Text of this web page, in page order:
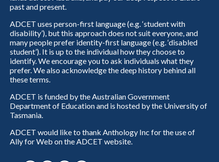
past and present.
ADCET uses person-first language (e.g. ‘student with
disability’), but this approach does not suit everyone, and
many people prefer identity-first language (e.g. ‘disabled
student’). It is up to the individual how they choose to
identify. We encourage you to ask individuals what they
prefer. We also acknowledge the deep history behind all
these terms.
ADCET is funded by the Australian Government
Department of Education and is hosted by the University of
Tasmania.
ADCET would like to thank Anthology Inc for the use of
Ally for Web on the ADCET website.